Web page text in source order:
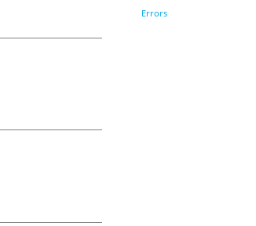
Errors